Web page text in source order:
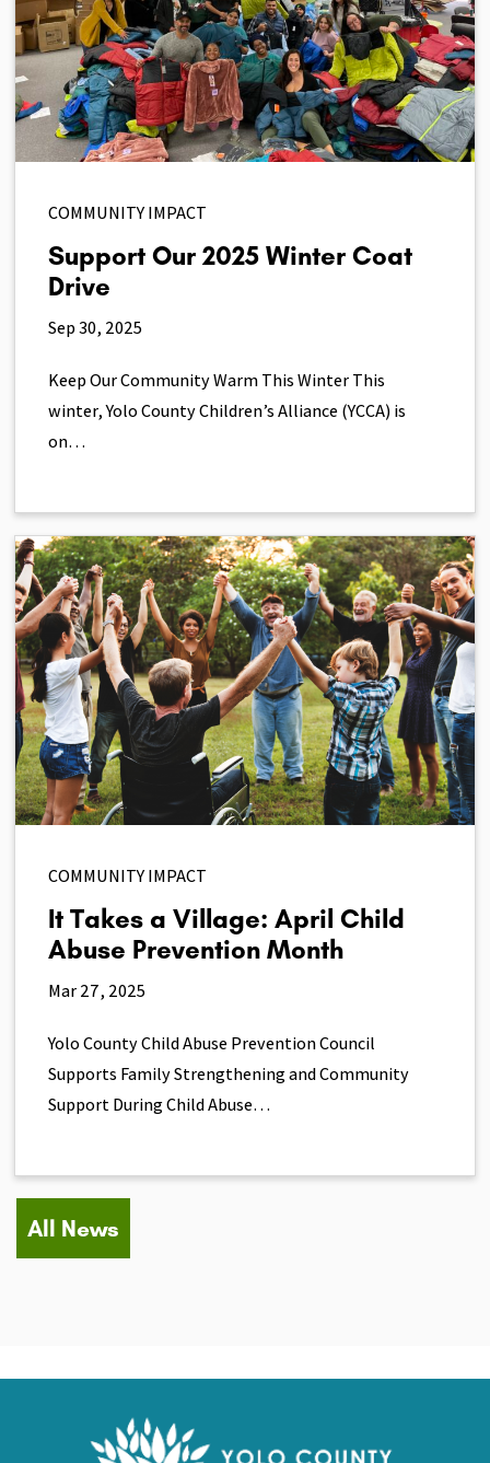
COMMUNITY IMPACT
Support Our 2025 Winter Coat
Drive
Sep 30, 2025
Keep Our Community Warm This Winter This
winter, Yolo County Children’s Alliance (YCCA) is
on…
COMMUNITY IMPACT
It Takes a Village: April Child
Abuse Prevention Month
Mar 27, 2025
Yolo County Child Abuse Prevention Council
Supports Family Strengthening and Community
Support During Child Abuse…
All News